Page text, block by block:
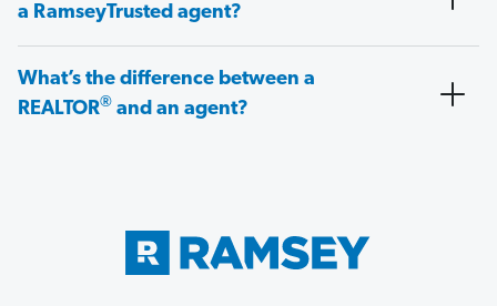
a RamseyTrusted agent?
What’s the difference between a
REALTOR® and an agent?